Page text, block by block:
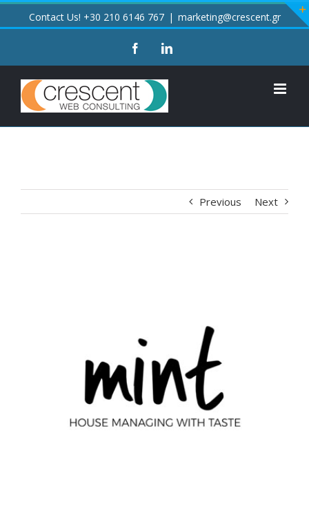
Contact Us! +30 210 6146 767 | marketing@crescent.gr
facebooklinkedin
Previous Next